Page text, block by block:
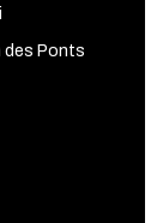
des Ponts